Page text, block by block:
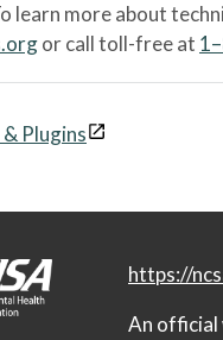
learn more about
or call toll-free at
Plugins
https://
An official